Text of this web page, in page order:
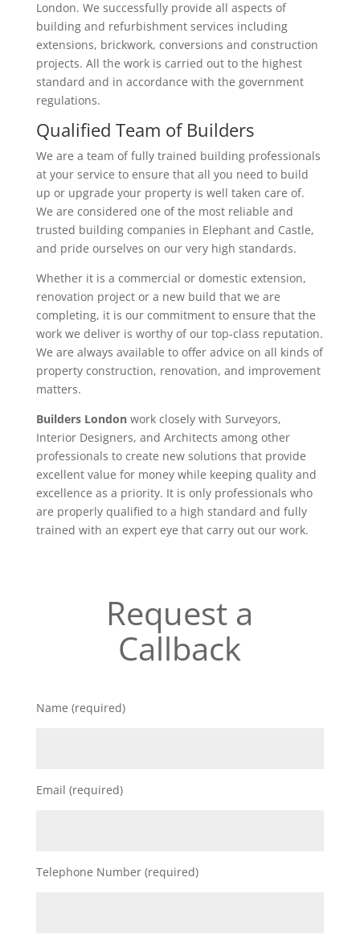
London. We successfully provide all aspects of
building and refurbishment services including
extensions, brickwork, conversions and construction
projects. All the work is carried out to the highest
standard and in accordance with the government
regulations.
Qualified Team of Builders
We are a team of fully trained building professionals
at your service to ensure that all you need to build
up or upgrade your property is well taken care of.
We are considered one of the most reliable and
trusted building companies in Elephant and Castle,
and pride ourselves on our very high standards.
Whether it is a commercial or domestic extension,
renovation project or a new build that we are
completing, it is our commitment to ensure that the
work we deliver is worthy of our top-class reputation.
We are always available to offer advice on all kinds of
property construction, renovation, and improvement
matters.
Builders Londonwork closely with Surveyors,
Interior Designers, and Architects among other
professionals to create new solutions that provide
excellent value for money while keeping quality and
excellence as a priority. It is only professionals who
are properly qualified to a high standard and fully
trained with an expert eye that carry out our work.
Request a
Callback
Name (required)
Email (required)
Telephone Number (required)